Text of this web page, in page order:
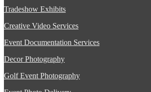
Tradeshow Exhibits
Creative Video Services
Event Documentation Services
Decor Photography
Golf Event Photography